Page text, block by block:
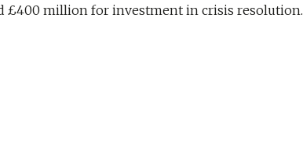
£400 million for investment in crisis resolution.